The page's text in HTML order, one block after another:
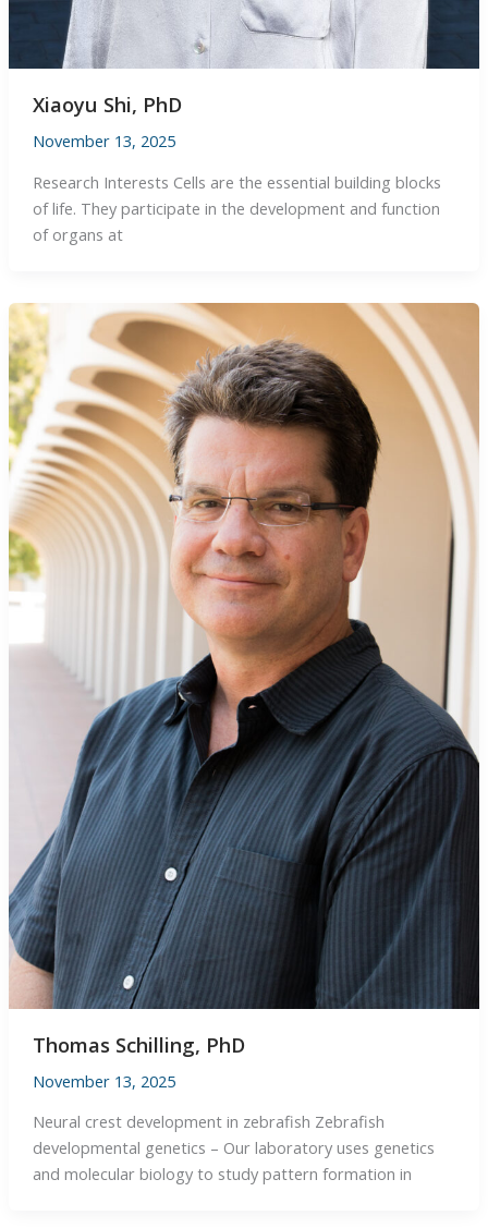
Xiaoyu Shi, PhD
November 13, 2025
Research Interests Cells are the essential building blocks
of life. They participate in the development and function
of organs at
Thomas Schilling, PhD
November 13, 2025
Neural crest development in zebrafish Zebrafish
developmental genetics – Our laboratory uses genetics
and molecular biology to study pattern formation in